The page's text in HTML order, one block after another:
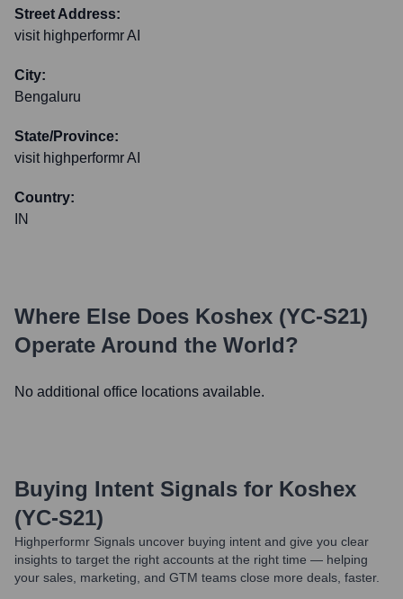
Street Address:
visit highperformr AI
City:
Bengaluru
State/Province:
visit highperformr AI
Country:
IN
Where Else Does Koshex (YC-S21)
Operate Around the World?
No additional office locations available.
Buying Intent Signals for Koshex
(YC-S21)
Highperformr Signals uncover buying intent and give you clear
insights to target the right accounts at the right time — helping
your sales, marketing, and GTM teams close more deals, faster.